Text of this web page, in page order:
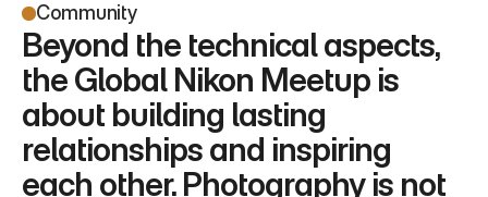
Community
Beyond the technical aspects,
the Global Nikon Meetup is
about building lasting
relationships and inspiring
each other. Photography is not